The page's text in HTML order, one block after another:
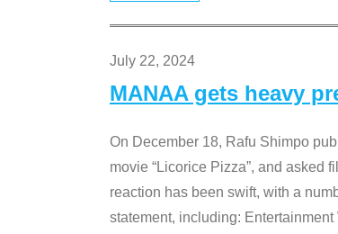
July 22, 2024
MANAA gets heavy
On December 18, Rafu Shimpo
movie “Licorice Pizza”, and asked
reaction has been swift, with a
statement, including: Entertainment